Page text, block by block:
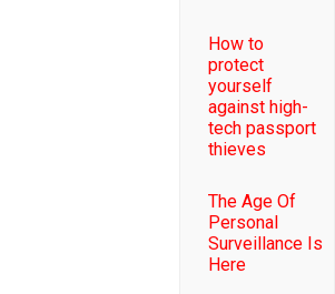
How to
protect
yourself
against high-
tech passport
thieves
The Age Of
Personal
Surveillance Is
Here